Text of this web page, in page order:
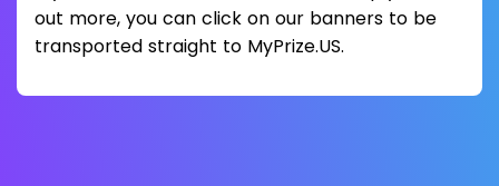
out more, you can click on our banners to be
transported straight to MyPrize.US.